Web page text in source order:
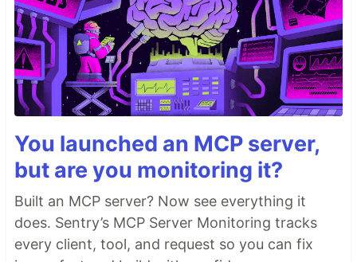
You launched an MCP server,
but are you monitoring it?
Built an MCP server? Now see everything it
does. Sentry’s MCP Server Monitoring tracks
every client, tool, and request so you can fix